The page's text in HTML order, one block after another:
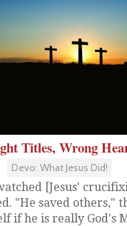
Titles, Wrong
Devo: What Jesus Did!
[Jesus'
"He saved others,"
if he is really God's